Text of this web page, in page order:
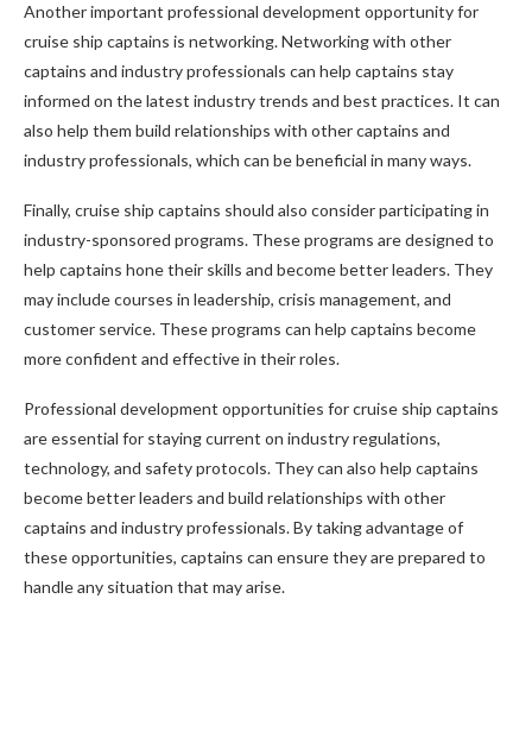
Another important professional development opportunity for
cruise ship captains is networking. Networking with other
captains and industry professionals can help captains stay
informed on the latest industry trends and best practices. It can
also help them build relationships with other captains and
industry professionals, which can be beneficial in many ways.
Finally, cruise ship captains should also consider participating in
industry-sponsored programs. These programs are designed to
help captains hone their skills and become better leaders. They
may include courses in leadership, crisis management, and
customer service. These programs can help captains become
more confident and effective in their roles.
Professional development opportunities for cruise ship captains
are essential for staying current on industry regulations,
technology, and safety protocols. They can also help captains
become better leaders and build relationships with other
captains and industry professionals. By taking advantage of
these opportunities, captains can ensure they are prepared to
handle any situation that may arise.